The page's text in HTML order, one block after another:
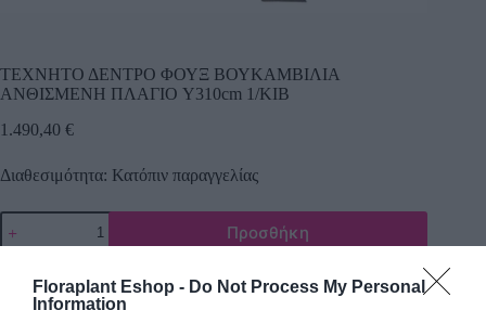
Floraplant Eshop - Do Not Process My Personal
Information
ΤΕΧΝΗΤΟ ΔΕΝΤΡΟ ΦΟΥΞ ΒΟΥΚΑΜΒΙΛΙΑ
ΑΝΘΙΣΜΕΝΗ ΠΛΑΓΙΟ Y310cm 1/ΚΙΒ
1.490,40 €
Διαθεσιμότητα: Κατόπιν παραγγελίας
Προσθήκη
Τεχνικά δέντρα - φυτά